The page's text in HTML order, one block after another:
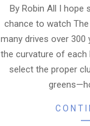
By Robin All I
chance to watch
many drives over 300
the curvature of each
select the proper